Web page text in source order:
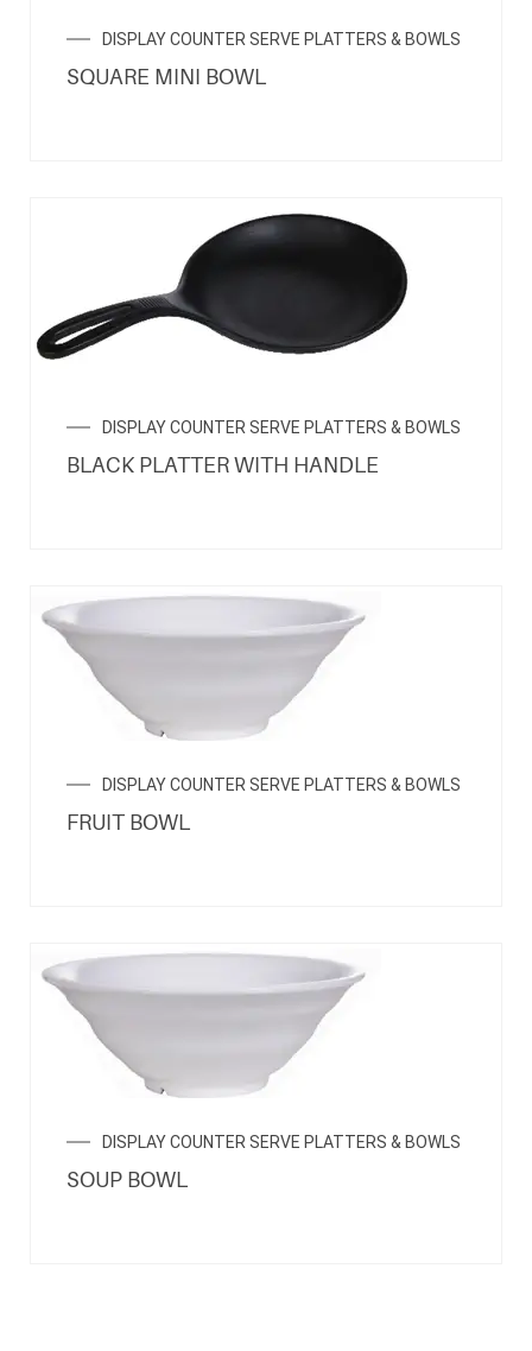
DISPLAY COUNTER SERVE PLATTERS & BOWLS
SQUARE MINI BOWL
DISPLAY COUNTER SERVE PLATTERS & BOWLS
BLACK PLATTER WITH HANDLE
DISPLAY COUNTER SERVE PLATTERS & BOWLS
FRUIT BOWL
DISPLAY COUNTER SERVE PLATTERS & BOWLS
SOUP BOWL